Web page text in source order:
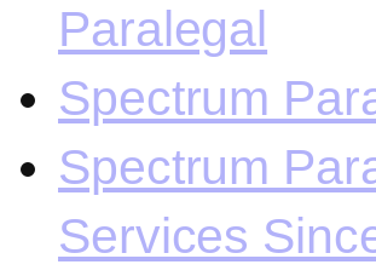
Paralegal
Spectrum
Spectrum
Services